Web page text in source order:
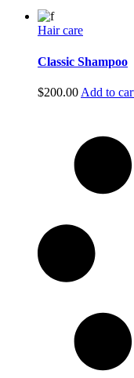
Hair care
Classic Shampoo
$200.00 Add to